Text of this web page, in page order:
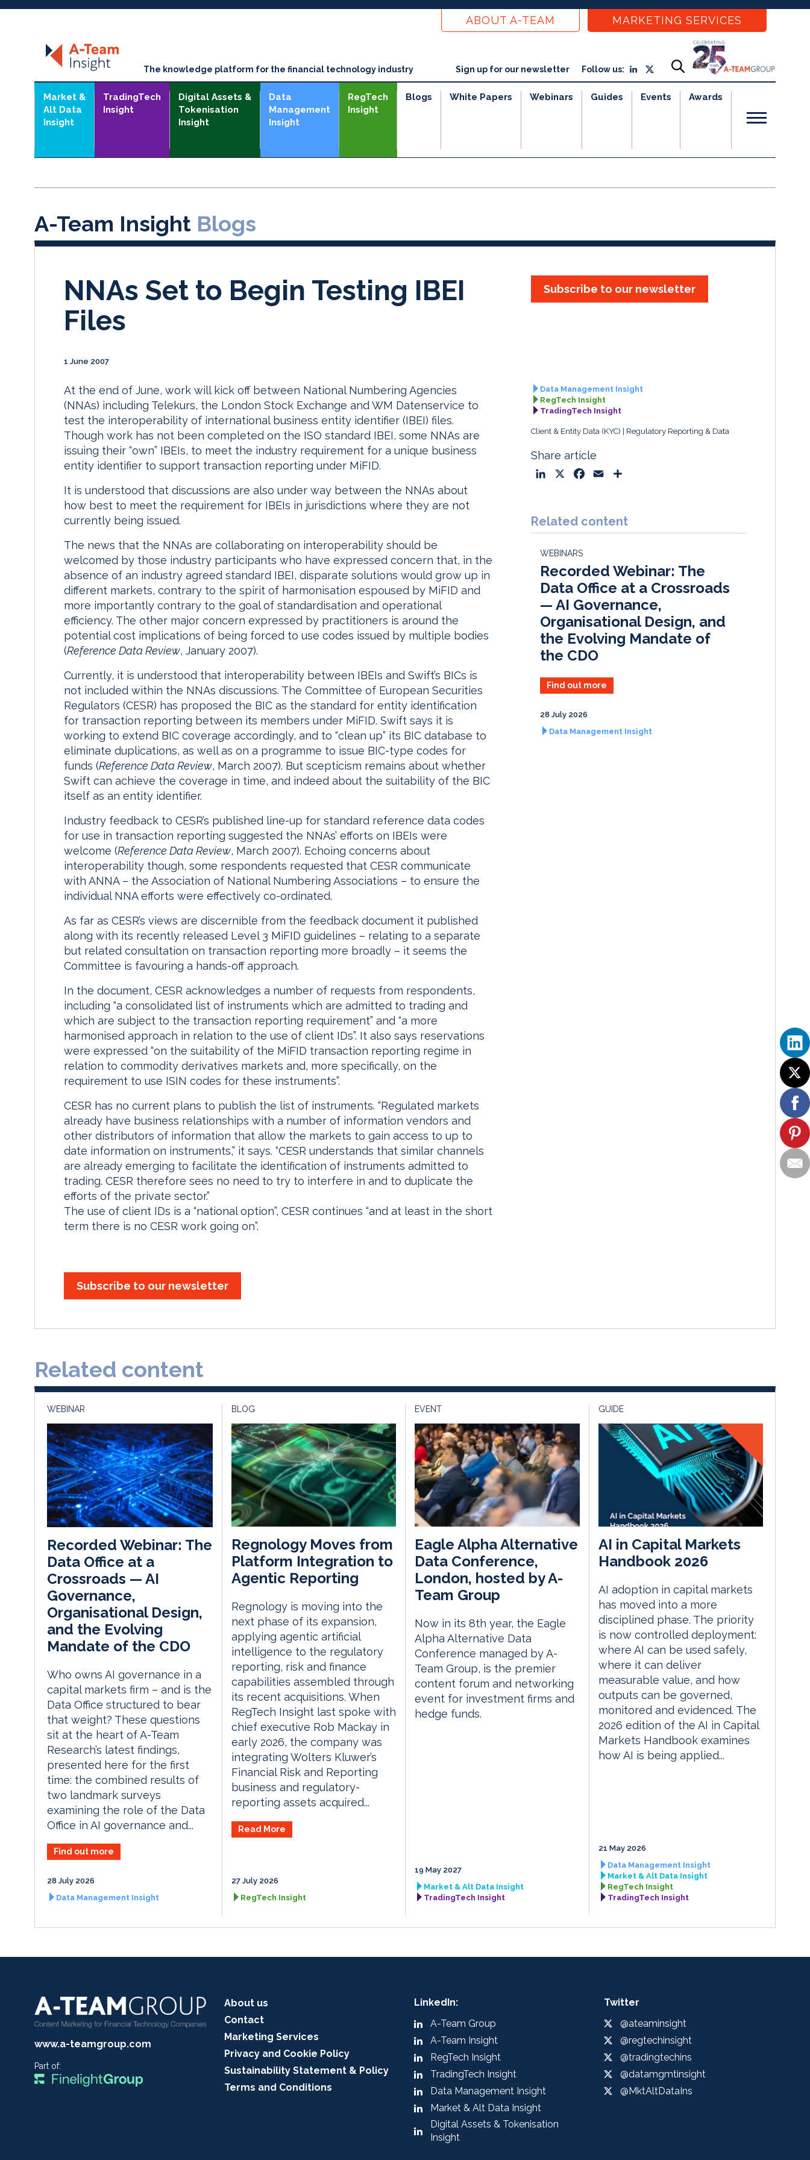
ABOUT A-TEAM MARKETING SERVICES
The knowledge platform for the financial technology industry Sign up for our newsletter Follow us:
Market &
Alt Data
Insight
TradingTech
Insight
Digital Assets &
Tokenisation
Insight
Data
Management
Insight
RegTech
Insight
Blogs White Papers Webinars Guides Events Awards
A-Team Insight Blogs
NNAs Set to Begin Testing IBEI
Files
1 June 2007
Subscribe to our newsletter
At the end of June, work will kick off between National Numbering Agencies
(NNAs) including Telekurs, the London Stock Exchange and WM Datenservice to
test the interoperability of international business entity identifier (IBEI) files.
Though work has not been completed on the ISO standard IBEI, some NNAs are
issuing their “own” IBEIs, to meet the industry requirement for a unique business
entity identifier to support transaction reporting under MiFID.
It is understood that discussions are also under way between the NNAs about
how best to meet the requirement for IBEIs in jurisdictions where they are not
currently being issued.
The news that the NNAs are collaborating on interoperability should be
welcomed by those industry participants who have expressed concern that, in the
absence of an industry agreed standard IBEI, disparate solutions would grow up in
different markets, contrary to the spirit of harmonisation espoused by MiFID and
more importantly contrary to the goal of standardisation and operational
efficiency. The other major concern expressed by practitioners is around the
potential cost implications of being forced to use codes issued by multiple bodies
(Reference Data Review, January 2007).
Currently, it is understood that interoperability between IBEIs and Swift’s BICs is
not included within the NNAs discussions. The Committee of European Securities
Regulators (CESR) has proposed the BIC as the standard for entity identification
for transaction reporting between its members under MiFID. Swift says it is
working to extend BIC coverage accordingly, and to “clean up” its BIC database to
eliminate duplications, as well as on a programme to issue BIC-type codes for
funds (Reference Data Review, March 2007). But scepticism remains about whether
Swift can achieve the coverage in time, and indeed about the suitability of the BIC
itself as an entity identifier.
Industry feedback to CESR’s published line-up for standard reference data codes
for use in transaction reporting suggested the NNAs’ efforts on IBEIs were
welcome (Reference Data Review, March 2007). Echoing concerns about
interoperability though, some respondents requested that CESR communicate
with ANNA – the Association of National Numbering Associations – to ensure the
individual NNA efforts were effectively co-ordinated.
As far as CESR’s views are discernible from the feedback document it published
along with its recently released Level 3 MiFID guidelines – relating to a separate
but related consultation on transaction reporting more broadly – it seems the
Committee is favouring a hands-off approach.
In the document, CESR acknowledges a number of requests from respondents,
including “a consolidated list of instruments which are admitted to trading and
which are subject to the transaction reporting requirement” and “a more
harmonised approach in relation to the use of client IDs”. It also says reservations
were expressed “on the suitability of the MiFID transaction reporting regime in
relation to commodity derivatives markets and, more specifically, on the
requirement to use ISIN codes for these instruments”.
CESR has no current plans to publish the list of instruments. “Regulated markets
already have business relationships with a number of information vendors and
other distributors of information that allow the markets to gain access to up to
date information on instruments,” it says. “CESR understands that similar channels
are already emerging to facilitate the identification of instruments admitted to
trading. CESR therefore sees no need to try to interfere in and to duplicate the
efforts of the private sector.”
The use of client IDs is a “national option”, CESR continues “and at least in the short
term there is no CESR work going on”.
Subscribe to our newsletter
Data Management Insight
RegTech Insight
TradingTech Insight
Client & Entity Data (KYC) Regulatory Reporting & Data
Share article
k
e
I
n
e
b
k
i
l
r
e
Related content
WEBINARS
Recorded Webinar: The
Data Office at a Crossroads
— AI Governance,
Organisational Design, and
the Evolving Mandate of
the CDO
Find out more
28 July 2026
Data Management Insight
Related content
WEBINAR
Recorded Webinar: The
Data Office at a
Crossroads — AI
Governance,
Organisational Design,
and the Evolving
Mandate of the CDO
Who owns AI governance in a
capital markets firm – and is the
Data Office structured to bear
that weight? These questions
sit at the heart of A-Team
Research’s latest findings,
presented here for the first
time: the combined results of
two landmark surveys
examining the role of the Data
Office in AI governance and...
Find out more
28 July 2026
Data Management Insight
BLOG
Regnology Moves from
Platform Integration to
Agentic Reporting
Regnology is moving into the
next phase of its expansion,
applying agentic artificial
intelligence to the regulatory
reporting, risk and finance
capabilities assembled through
its recent acquisitions. When
RegTech Insight last spoke with
chief executive Rob Mackay in
early 2026, the company was
integrating Wolters Kluwer’s
Financial Risk and Reporting
business and regulatory-
reporting assets acquired...
Read More
27 July 2026
RegTech Insight
EVENT
Eagle Alpha Alternative
Data Conference,
London, hosted by A-
Team Group
Now in its 8th year, the Eagle
Alpha Alternative Data
Conference managed by A-
Team Group, is the premier
content forum and networking
event for investment firms and
hedge funds.
19 May 2027
Market & Alt Data Insight
TradingTech Insight
GUIDE
AI in Capital Markets
Handbook 2026
AI adoption in capital markets
has moved into a more
disciplined phase. The priority
is now controlled deployment:
where AI can be used safely,
where it can deliver
measurable value, and how
outputs can be governed,
monitored and evidenced. The
2026 edition of the AI in Capital
Markets Handbook examines
how AI is being applied...
21 May 2026
Data Management Insight
Market & Alt Data Insight
RegTech Insight
TradingTech Insight
www.a-teamgroup.com
Part of:
About us
Contact
Marketing Services
Privacy and Cookie Policy
Sustainability Statement & Policy
Terms and Conditions
LinkedIn:
A-Team Group
A-Team Insight
RegTech Insight
TradingTech Insight
Data Management Insight
Market & Alt Data Insight
Digital Assets & Tokenisation
Insight
Twitter
@ateaminsight
@regtechinsight
@tradingtechins
@datamgmtinsight
@MktAltDataIns